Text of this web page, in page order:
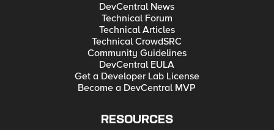
DevCentral News
Technical Forum
Technical Articles
Technical CrowdSRC
Community Guidelines
DevCentral EULA
Get a Developer Lab License
Become a DevCentral MVP
RESOURCES